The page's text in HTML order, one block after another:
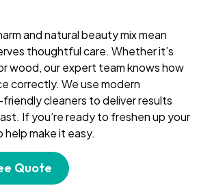
and natural beauty mix mean
thoughtful care. Whether it’s
wood, our expert team knows how
correctly. We use modern
cleaners to deliver results
If you’re ready to freshen up your
help make it easy.
Quote